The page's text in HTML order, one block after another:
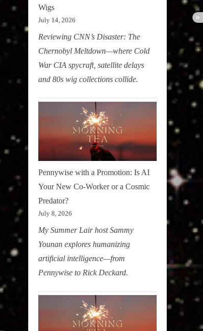
Wigs
July 14, 2026
Reviewing CNN’s Disaster: The
Chernobyl Meltdown—where Cold
War CIA spycraft, satellite delays
and 80s wig collections collide.
Pennywise with a Promotion: Is AI
Your New Co-Worker or a Cosmic
Predator?
July 8, 2026
My Summer Lair host Sammy
Younan explores humanizing
artificial intelligence—from
Pennywise to Rick Deckard.